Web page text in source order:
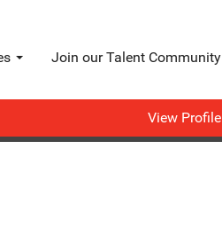
Join our Talent Community
View Profile